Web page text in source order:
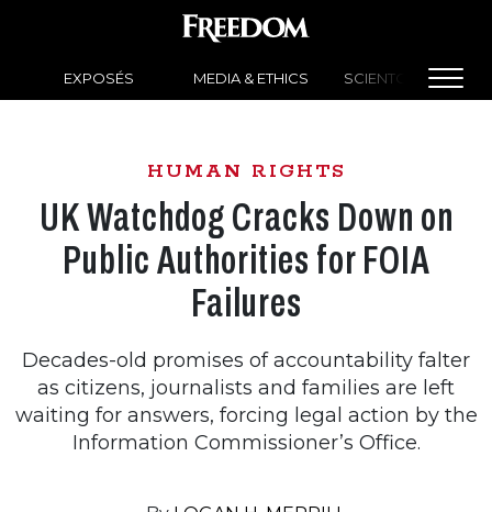
EXPOSÉS MEDIA & ETHICS SCIENTOLOGY
HUMAN RIGHTS
UK Watchdog Cracks Down on
Public Authorities for FOIA
Failures
Decades-old promises of accountability falter
as citizens, journalists and families are left
waiting for answers, forcing legal action by the
Information Commissioner’s Office.